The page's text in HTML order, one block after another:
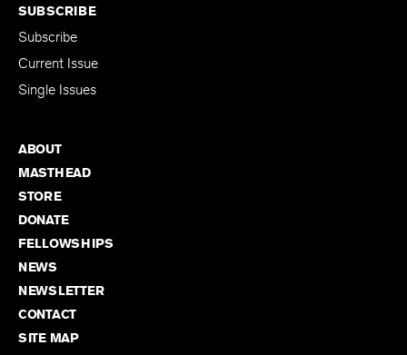
SUBSCRIBE
Subscribe
Current Issue
Single Issues
ABOUT
MASTHEAD
STORE
DONATE
FELLOWSHIPS
NEWS
NEWSLETTER
CONTACT
SITE MAP